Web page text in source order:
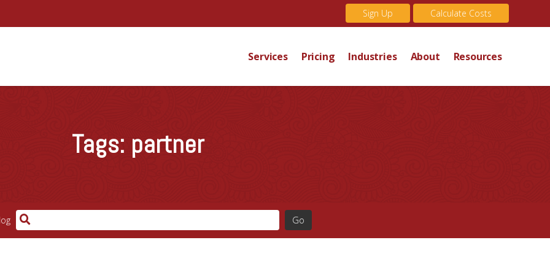
Sign Up Calculate Costs
Services Pricing Industries About Resources
Tags: partner